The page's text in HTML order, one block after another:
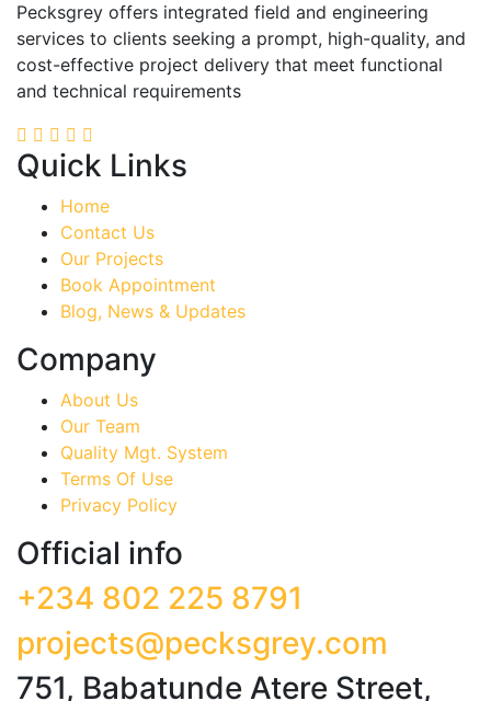
Pecksgrey offers integrated field and engineering
services to clients seeking a prompt, high-quality, and
cost-effective project delivery that meet functional
and technical requirements
Quick Links
Home
Contact Us
Our Projects
Book Appointment
Blog, News & Updates
Company
About Us
Our Team
Quality Mgt. System
Terms Of Use
Privacy Policy
Official info
+234 802 225 8791
projects@pecksgrey.com
751, Babatunde Atere Street,